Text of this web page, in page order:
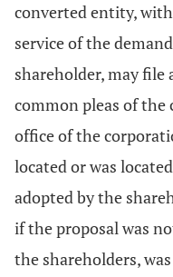
converted entity,
service of the
shareholder, may
common pleas of
office of the
located or was
adopted by the
if the proposal was
the shareholders,